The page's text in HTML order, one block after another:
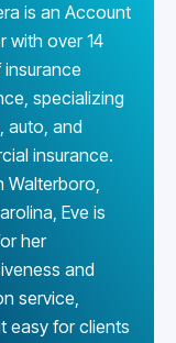
is an Account
with over 14
specializing
auto, and
insurance.
Walterboro,
Eve is
her
and
service,
easy for clients